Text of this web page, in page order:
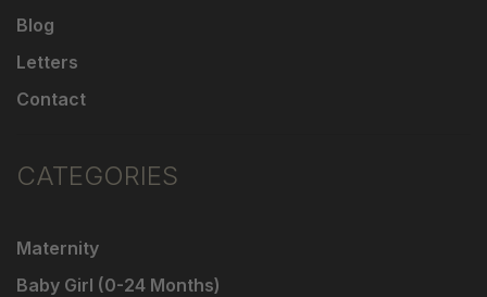
Blog
Letters
Contact
CATEGORIES
Maternity
Baby Girl (0-24 Months)